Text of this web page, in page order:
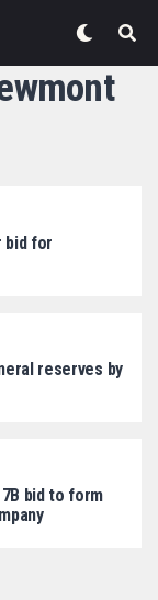
bid for
reserves by
bid to form